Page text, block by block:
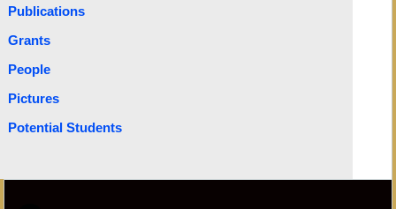
Publications
Grants
People
Pictures
Potential Students